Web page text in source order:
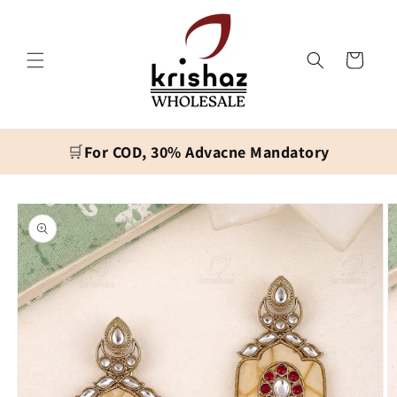
Cart
🛒For COD, 30% Advacne Mandatory
Skip to
product
information